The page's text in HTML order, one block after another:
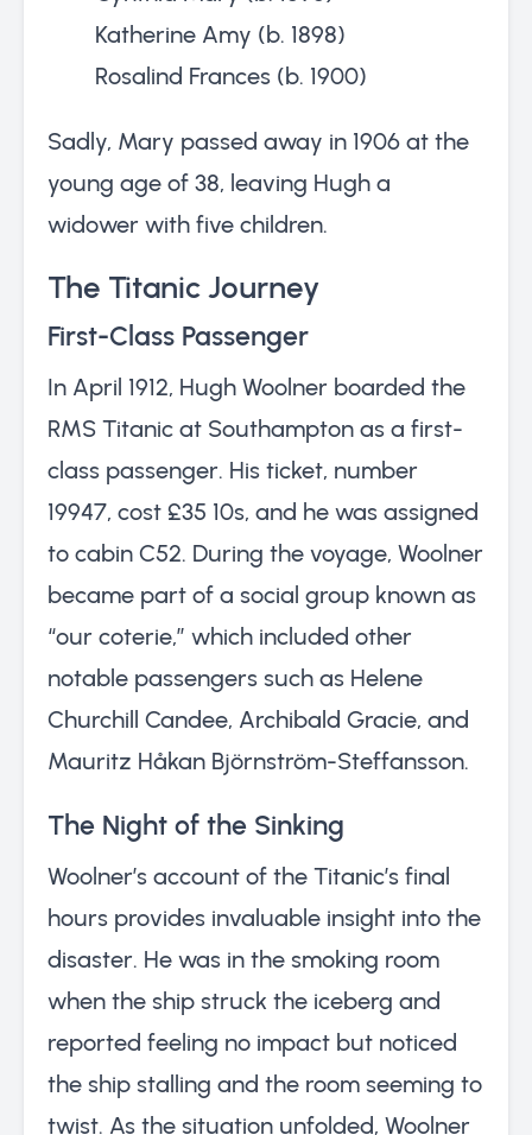
Katherine Amy (b. 1898)
Rosalind Frances (b. 1900)
Sadly, Mary passed away in 1906 at the
young age of 38, leaving Hugh a
widower with five children.
The Titanic Journey
First-Class Passenger
In April 1912, Hugh Woolner boarded the
RMS Titanic at Southampton as a first-
class passenger. His ticket, number
19947, cost £35 10s, and he was assigned
to cabin C52. During the voyage, Woolner
became part of a social group known as
“our coterie,” which included other
notable passengers such as Helene
Churchill Candee, Archibald Gracie, and
Mauritz Håkan Björnström-Steffansson.
The Night of the Sinking
Woolner’s account of the Titanic’s final
hours provides invaluable insight into the
disaster. He was in the smoking room
when the ship struck the iceberg and
reported feeling no impact but noticed
the ship stalling and the room seeming to
twist. As the situation unfolded, Woolner